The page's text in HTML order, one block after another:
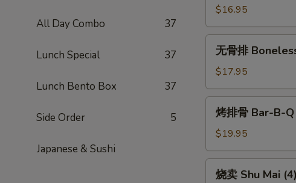
All Day Combo 37
Lunch Special 37
Lunch Bento Box 37
Side Order 5
Japanese & Sushi
Chop
(2
pcs)
$16.95
Boneless
Ribs
无骨排
$17.95
Bar-
B-
烤排骨 Bar-B-
$19.95
烧卖 Shu Mai (4)